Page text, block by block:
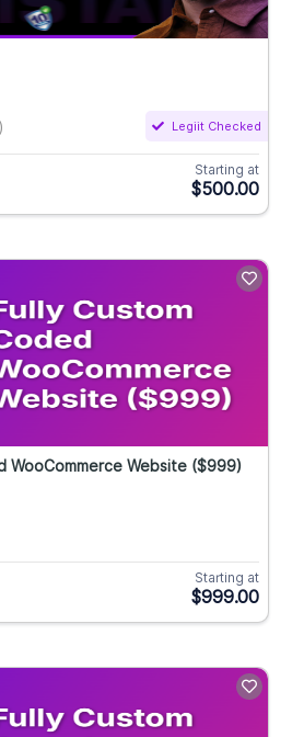
Legiit Checked
Starting at
$500.00
WooCommerce Website ($999)
Starting at
$999.00